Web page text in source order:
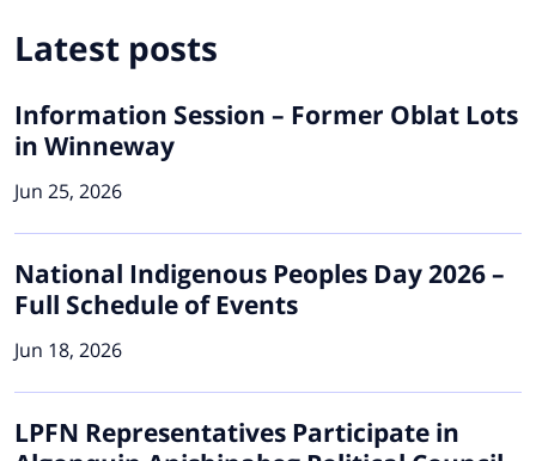
Latest posts
Information Session – Former Oblat Lots
in Winneway
Jun 25, 2026
National Indigenous Peoples Day 2026 –
Full Schedule of Events
Jun 18, 2026
LPFN Representatives Participate in